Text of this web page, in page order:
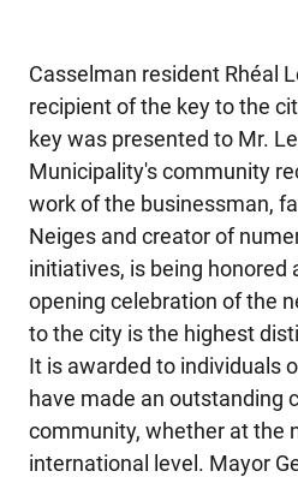
Casselman resident Rhéal
recipient of the key to the
key was presented to Mr.
Municipality's community
work of the businessman,
Neiges and creator of
initiatives, is being honored
opening celebration of the
to the city is the highest
It is awarded to individuals
have made an outstanding
community, whether at the
international level. Mayor